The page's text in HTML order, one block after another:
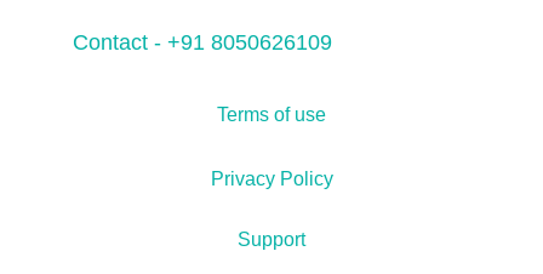
Contact - +91 8050626109
Support
Terms of use
Privacy Policy